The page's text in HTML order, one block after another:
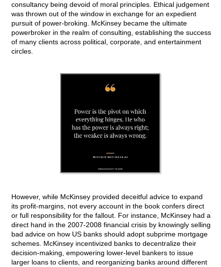
consultancy being devoid of moral principles. Ethical judgement
was thrown out of the window in exchange for an expedient
pursuit of power-broking. McKinsey became the ultimate
powerbroker in the realm of consulting, establishing the success
of many clients across political, corporate, and entertainment
circles.
However, while McKinsey provided deceitful advice to expand
its profit-margins, not every account in the book confers direct
or full responsibility for the fallout. For instance, McKinsey had a
direct hand in the 2007-2008 financial crisis by knowingly selling
bad advice on how US banks should adopt subprime mortgage
schemes. McKinsey incentivized banks to decentralize their
decision-making, empowering lower-level bankers to issue
larger loans to clients, and reorganizing banks around different